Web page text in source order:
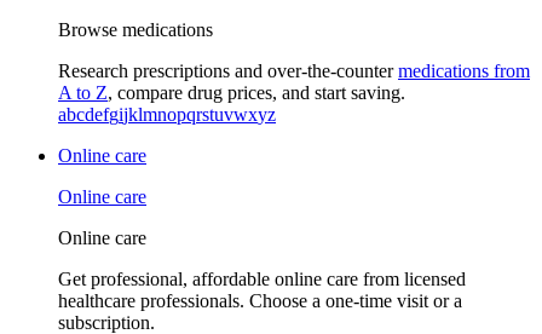
Browse medications
Research prescriptions and over-the-countermedications from
A to Z, compare drug prices, and start saving.
abcdefgijklmnopqrstuvwxyz
Online care
Online care
Online care
Get professional, affordable online care from licensed
healthcare professionals. Choose a one-time visit or a
subscription.